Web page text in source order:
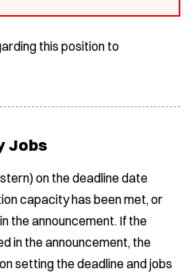
this position to
Jobs
on the deadline date
capacity has been met, or
the announcement. If the
in the announcement, the
setting the deadline and jobs